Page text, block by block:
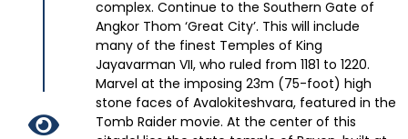
complex. Continue to the Southern Gate of
Angkor Thom ‘Great City’. This will include
many of the finest Temples of King
Jayavarman VII, who ruled from 1181 to 1220.
Marvel at the imposing 23m (75-foot) high
stone faces of Avalokiteshvara, featured in the
Tomb Raider movie. At the center of this